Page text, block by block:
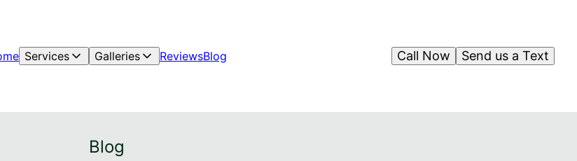
Services Galleries ReviewsBlog Send us a Text
Call Now
Blog